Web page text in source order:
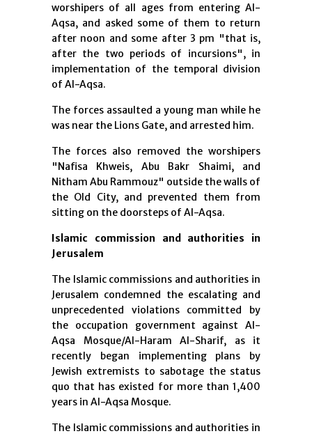
worshipers of all ages from entering Al-
Aqsa, and asked some of them to return
after noon and some after 3 pm "that is,
after the two periods of incursions", in
implementation of the temporal division
of Al-Aqsa.
The forces assaulted a young man while he
was near the Lions Gate, and arrested him.
The forces also removed the worshipers
"Nafisa Khweis, Abu Bakr Shaimi, and
Nitham Abu Rammouz" outside the walls of
the Old City, and prevented them from
sitting on the doorsteps of Al-Aqsa.
Islamic commission and authorities in
Jerusalem
The Islamic commissions and authorities in
Jerusalem condemned the escalating and
unprecedented violations committed by
the occupation government against Al-
Aqsa Mosque/Al-Haram Al-Sharif, as it
recently began implementing plans by
Jewish extremists to sabotage the status
quo that has existed for more than 1,400
years in Al-Aqsa Mosque.
The Islamic commissions and authorities in